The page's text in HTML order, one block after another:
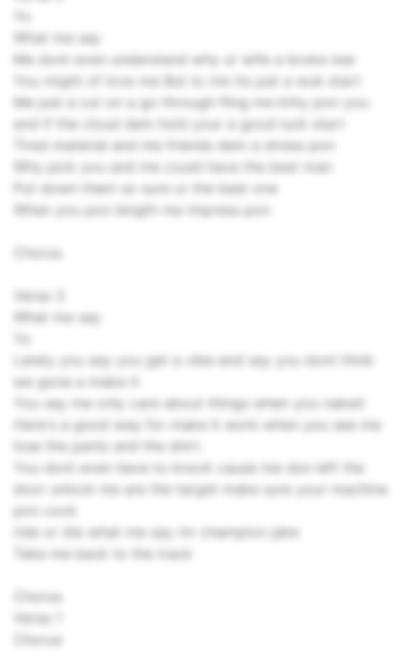
What me say
Me dont even understand why ur wife a broke war
You might of love me But to me its just a wuk start
Me just a cut on a go through fling me kitty pon you
and if the cloud dem hold your a good luck start
Tired material and me friends dem a stress pon
Why pick you and me could have the best man
Put down them so sure ur the best one
When you pon length me impress pon
Chorus
Verse 3
What me say
Lately you say you get a vibe and say you dont think
we gone a make it.
You say me only care about things when you naked
Here's a good way for make it work when you see me
lose the pants and the shirt.
You dont even have to knock cause me dun left the
door unlock me are the target make sure your machine
pon cock
ride or die what me say mr champion jake
Take me back to the track
Chorus
Verse 1
Chorus